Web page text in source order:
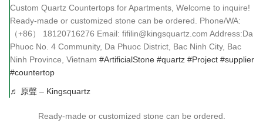
Custom Quartz Countertops for Apartments, Welcome to inquire!
Ready-made or customized stone can be ordered. Phone/WA:
（+86） 18120716276 Email: fifilin@kingsquartz.com Address:Da
Phuoc No. 4 Community, Da Phuoc District, Bac Ninh City, Bac
Ninh Province, Vietnam #ArtificialStone #quartz #Project #supplier
#countertop
♬ 原聲 – Kingsquartz
Ready-made or customized stone can be ordered.